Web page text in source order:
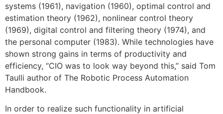
systems (1961), navigation (1960), optimal control and
estimation theory (1962), nonlinear control theory
(1969), digital control and filtering theory (1974), and
the personal computer (1983). While technologies have
shown strong gains in terms of productivity and
efficiency, “CIO was to look way beyond this,” said Tom
Taulli author of The Robotic Process Automation
Handbook.
In order to realize such functionality in artificial